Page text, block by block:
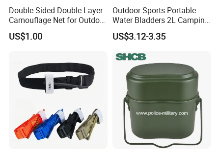
Double-Sided Double-Layer
Camouflage Net for Outdoor
Camping and Photography
Shade Camo Netting
US$1.00
Outdoor Sports Portable
Water Bladders 2L Camping
Riding Water Storage
Hydration Bladder
US$3.12-3.35